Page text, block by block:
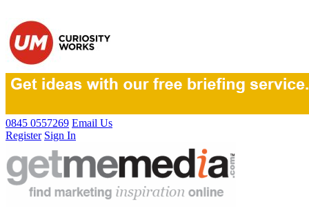
0845 0557269 Email Us
Register Sign In